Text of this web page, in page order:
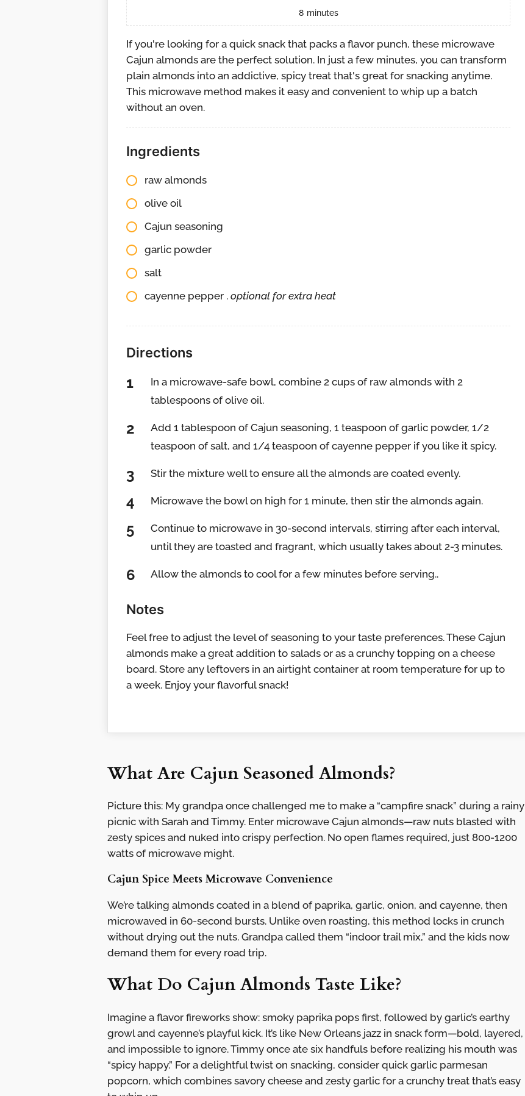
8 minutes
If you're looking for a quick snack that packs a flavor punch, these microwave
Cajun almonds are the perfect solution. In just a few minutes, you can transform
plain almonds into an addictive, spicy treat that's great for snacking anytime.
This microwave method makes it easy and convenient to whip up a batch
without an oven.
Ingredients
raw almonds
olive oil
Cajun seasoning
garlic powder
salt
cayenne pepper . optional for extra heat
Directions
In a microwave-safe bowl, combine 2 cups of raw almonds with 2
tablespoons of olive oil.
Add 1 tablespoon of Cajun seasoning, 1 teaspoon of garlic powder, 1/2
teaspoon of salt, and 1/4 teaspoon of cayenne pepper if you like it spicy.
Stir the mixture well to ensure all the almonds are coated evenly.
Microwave the bowl on high for 1 minute, then stir the almonds again.
Continue to microwave in 30-second intervals, stirring after each interval,
until they are toasted and fragrant, which usually takes about 2-3 minutes.
Allow the almonds to cool for a few minutes before serving..
Notes
Feel free to adjust the level of seasoning to your taste preferences. These Cajun
almonds make a great addition to salads or as a crunchy topping on a cheese
board. Store any leftovers in an airtight container at room temperature for up to
a week. Enjoy your flavorful snack!
What Are Cajun Seasoned Almonds?
Picture this: My grandpa once challenged me to make a “campfire snack” during a rainy
picnic with Sarah and Timmy. Enter microwave Cajun almonds—raw nuts blasted with
zesty spices and nuked into crispy perfection. No open flames required, just 800-1200
watts of microwave might.
Cajun Spice Meets Microwave Convenience
We’re talking almonds coated in a blend of paprika, garlic, onion, and cayenne, then
microwaved in 60-second bursts. Unlike oven roasting, this method locks in crunch
without drying out the nuts. Grandpa called them “indoor trail mix,” and the kids now
demand them for every road trip.
What Do Cajun Almonds Taste Like?
Imagine a flavor fireworks show: smoky paprika pops first, followed by garlic’s earthy
growl and cayenne’s playful kick. It’s like New Orleans jazz in snack form—bold, layered,
and impossible to ignore. Timmy once ate six handfuls before realizing his mouth was
“spicy happy.” For a delightful twist on snacking, consider quick garlic parmesan
popcorn, which combines savory cheese and zesty garlic for a crunchy treat that’s easy